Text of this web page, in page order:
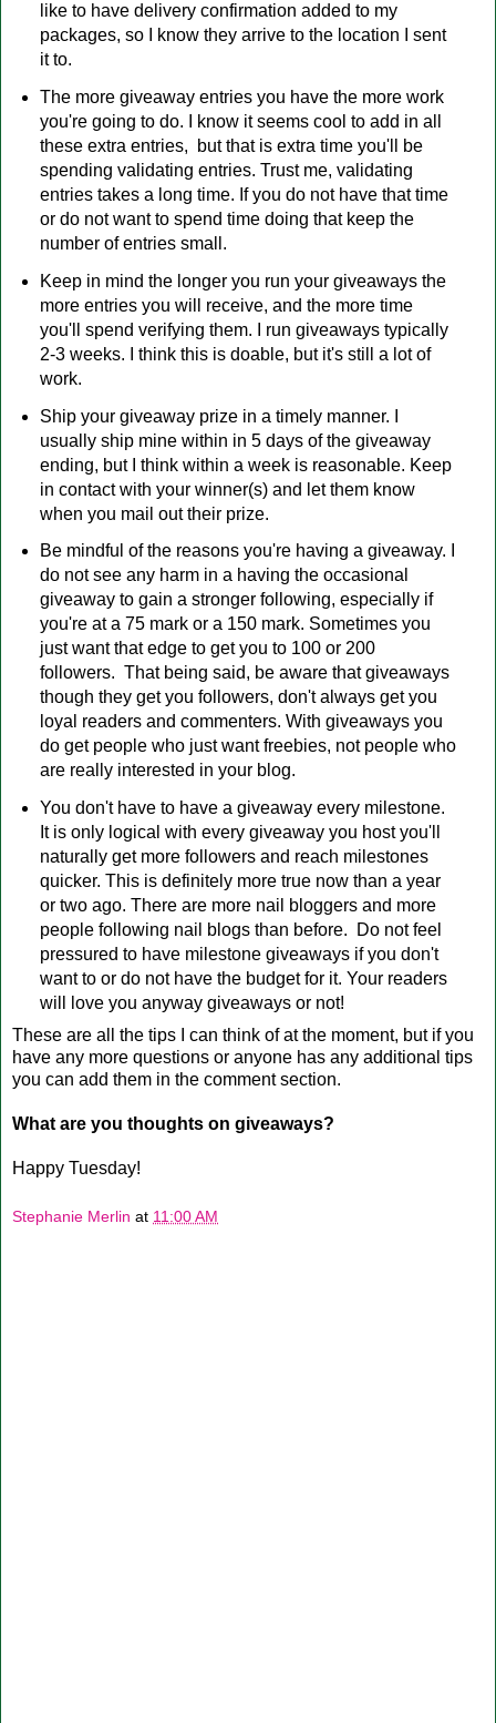
like to have delivery confirmation added to my
packages, so I know they arrive to the location I sent
it to.
The more giveaway entries you have the more work
you're going to do. I know it seems cool to add in all
these extra entries, but that is extra time you'll be
spending validating entries. Trust me, validating
entries takes a long time. If you do not have that time
or do not want to spend time doing that keep the
number of entries small.
Keep in mind the longer you run your giveaways the
more entries you will receive, and the more time
you'll spend verifying them. I run giveaways typically
2-3 weeks. I think this is doable, but it's still a lot of
work.
Ship your giveaway prize in a timely manner. I
usually ship mine within in 5 days of the giveaway
ending, but I think within a week is reasonable. Keep
in contact with your winner(s) and let them know
when you mail out their prize.
Be mindful of the reasons you're having a giveaway. I
do not see any harm in a having the occasional
giveaway to gain a stronger following, especially if
you're at a 75 mark or a 150 mark. Sometimes you
just want that edge to get you to 100 or 200
followers. That being said, be aware that giveaways
though they get you followers, don't always get you
loyal readers and commenters. With giveaways you
do get people who just want freebies, not people who
are really interested in your blog.
You don't have to have a giveaway every milestone.
It is only logical with every giveaway you host you'll
naturally get more followers and reach milestones
quicker. This is definitely more true now than a year
or two ago. There are more nail bloggers and more
people following nail blogs than before. Do not feel
pressured to have milestone giveaways if you don't
want to or do not have the budget for it. Your readers
will love you anyway giveaways or not!
These are all the tips I can think of at the moment, but if you
have any more questions or anyone has any additional tips
you can add them in the comment section.
What are you thoughts on giveaways?
Happy Tuesday!
Stephanie Merlin at 11:00 AM